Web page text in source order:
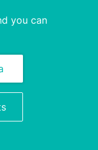
you can